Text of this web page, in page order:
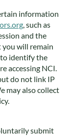
information
, such as
and the
you will remain
to identify the
accessing NCI.
do not link IP
may also collect
submit